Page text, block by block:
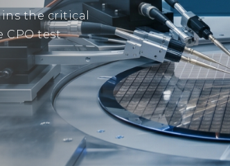
the critical
CPO test